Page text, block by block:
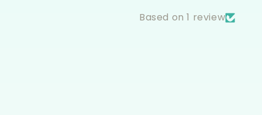
Based on 1 review